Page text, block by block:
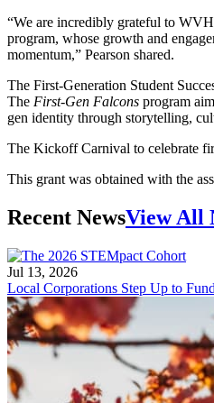
“We are incredibly grateful to
program, whose growth and
momentum,” Pearson shared.
The First-Generation Student
The First-Gen Falcons program
gen identity through storytelling,
The Kickoff Carnival to celebrate
This grant was obtained with the
Recent NewsView All
Jul 13, 2026
Local Corporations Step Up to